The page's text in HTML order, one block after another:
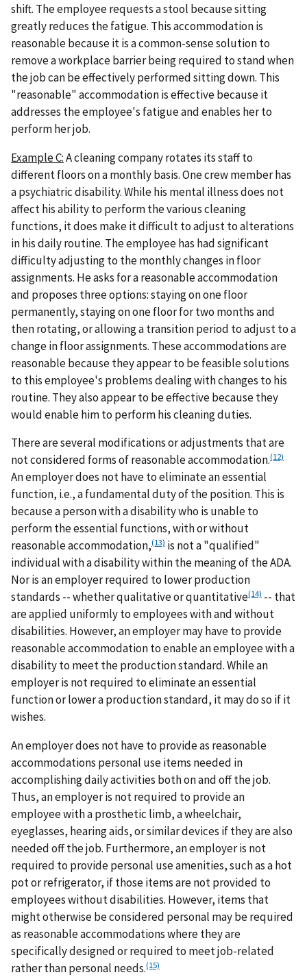
shift. The employee requests a stool because sitting
greatly reduces the fatigue. This accommodation is
reasonable because it is a common-sense solution to
remove a workplace barrier being required to stand when
the job can be effectively performed sitting down. This
"reasonable" accommodation is effective because it
addresses the employee's fatigue and enables her to
perform her job.
Example C:A cleaning company rotates its staff to
different floors on a monthly basis. One crew member has
a psychiatric disability. While his mental illness does not
affect his ability to perform the various cleaning
functions, it does make it difficult to adjust to alterations
in his daily routine. The employee has had significant
difficulty adjusting to the monthly changes in floor
assignments. He asks for a reasonable accommodation
and proposes three options: staying on one floor
permanently, staying on one floor for two months and
then rotating, or allowing a transition period to adjust to a
change in floor assignments. These accommodations are
reasonable because they appear to be feasible solutions
to this employee's problems dealing with changes to his
routine. They also appear to be effective because they
would enable him to perform his cleaning duties.
There are several modifications or adjustments that are
not considered forms of reasonable accommodation.(12)
An employer does not have to eliminate an essential
function, i.e., a fundamental duty of the position. This is
because a person with a disability who is unable to
perform the essential functions, with or without
reasonable accommodation,(13) is not a "qualified"
individual with a disability within the meaning of the ADA.
Nor is an employer required to lower production
standards -- whether qualitative or quantitative(14) -- that
are applied uniformly to employees with and without
disabilities. However, an employer may have to provide
reasonable accommodation to enable an employee with a
disability to meet the production standard. While an
employer is not required to eliminate an essential
function or lower a production standard, it may do so if it
wishes.
An employer does not have to provide as reasonable
accommodations personal use items needed in
accomplishing daily activities both on and off the job.
Thus, an employer is not required to provide an
employee with a prosthetic limb, a wheelchair,
eyeglasses, hearing aids, or similar devices if they are also
needed off the job. Furthermore, an employer is not
required to provide personal use amenities, such as a hot
pot or refrigerator, if those items are not provided to
employees without disabilities. However, items that
might otherwise be considered personal may be required
as reasonable accommodations where they are
specifically designed or required to meet job-related
rather than personal needs.(15)